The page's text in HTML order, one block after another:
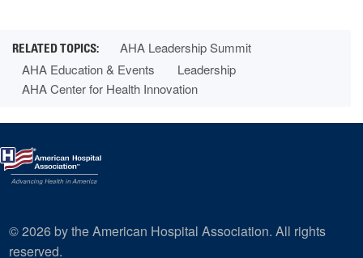
AHA Leadership Summit
AHA Education & Events
Leadership
AHA Center for Health Innovation
© 2026 by the American Hospital Association. All rights
reserved.